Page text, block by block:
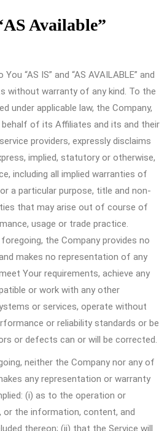
Available”
“AS IS” and “AS AVAILABLE” and
without warranty of any kind. To the
under applicable law, the Company,
of its Affiliates and its and their
providers, expressly disclaims
implied, statutory or otherwise,
including all implied warranties of
a particular purpose, title and non-
that may arise out of course of
usage or trade practice.
the Company provides no
makes no representation of any
Your requirements, achieve any
or work with any other
or services, operate without
or reliability standards or be
or defects can or will be corrected.
neither the Company nor any of
any representation or warranty
(i) as to the operation or
or the information, content, and
thereon; (ii) that the Service will